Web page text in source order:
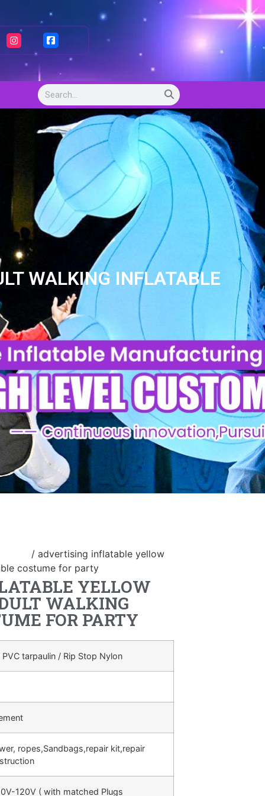
WALKING INFLATABLE
/ advertising inflatable yellow
costume for party
YELLOW
WALKING
FOR PARTY
tarpaulin / Rip Stop Nylon
ropes,Sandbags,repair kit,repair
120V ( with matched Plugs